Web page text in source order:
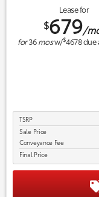
Lease for
$679/
for36mosw/$4678due
TSRP
Sale Price
Conveyance Fee
Final Price